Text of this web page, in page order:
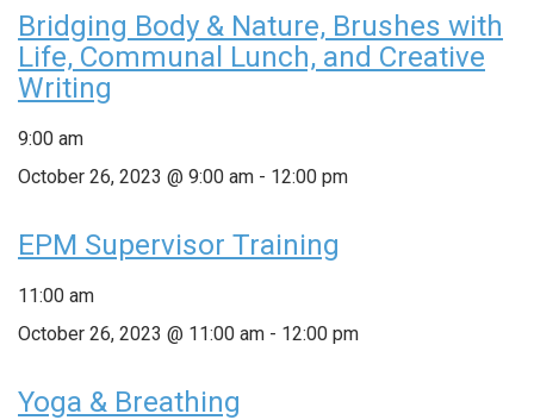
Bridging Body & Nature, Brushes with
Life, Communal Lunch, and Creative
Writing
9:00 am
October 26, 2023 @ 9:00 am - 12:00 pm
EPM Supervisor Training
11:00 am
October 26, 2023 @ 11:00 am - 12:00 pm
Yoga & Breathing